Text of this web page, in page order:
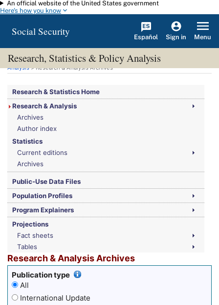
Skip to main content
An official website of the United States government
Here's how you know
Social Security Español Sign in Menu
Research, Statistics & Policy Analysis
You are here:Social Security Administration>Research, Statistics & Policy
Analysis> Research & Analysis Archives
Research & Statistics Home
Research & Analysis
Archives
Author index
Statistics
Current editions
Archives
Public-Use Data Files
Population Profiles
Program Explainers
Projections
Fact sheets
Tables
Research & Analysis Archives
Publication type
All
International Update